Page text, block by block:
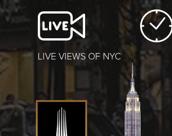
LIVE VIEWS OF NYC